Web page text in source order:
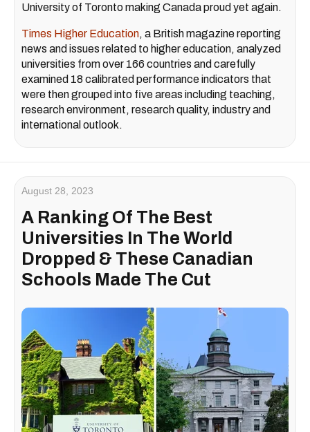
University of Toronto making Canada proud yet again.
Times Higher Education, a British magazine reporting
news and issues related to higher education, analyzed
universities from over 166 countries and carefully
examined 18 calibrated performance indicators that
were then grouped into five areas including teaching,
research environment, research quality, industry and
international outlook.
August 28, 2023
A Ranking Of The Best
Universities In The World
Dropped & These Canadian
Schools Made The Cut